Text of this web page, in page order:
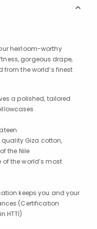
heirloom-worthy
gorgeous drape,
from the world’s finest
a polished, tailored
quality Giza cotton,
the Nile
the world’s most
keeps you and your
(Certification
HTTI)